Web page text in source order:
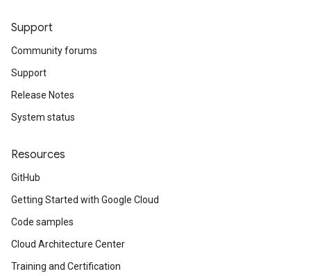
Support
Community forums
Support
Release Notes
System status
Resources
GitHub
Getting Started with Google Cloud
Code samples
Cloud Architecture Center
Training and Certification